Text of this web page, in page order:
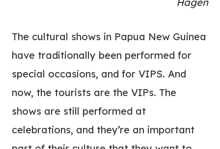
The cultural shows in Papua New Guinea
have traditionally been performed for
special occasions, and for VIPS. And
now, the tourists are the VIPs. The
shows are still performed at
celebrations, and they’re an important